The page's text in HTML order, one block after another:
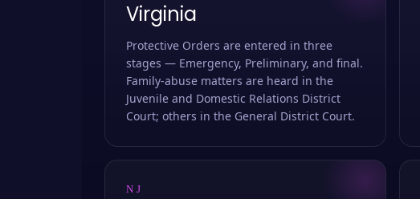
Virginia
Protective Orders are entered in three
stages — Emergency, Preliminary, and final.
Family-abuse matters are heard in the
Juvenile and Domestic Relations District
Court; others in the General District Court.
NJ